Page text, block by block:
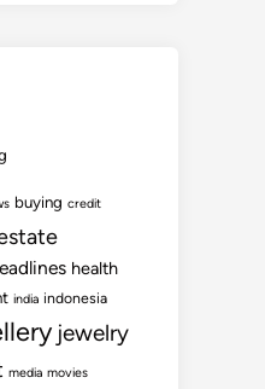
buying credit
health
india indonesia
jewelry
media movies